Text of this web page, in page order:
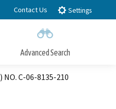
Contact Us Settings
Advanced Search
Search
C-06-8135-210